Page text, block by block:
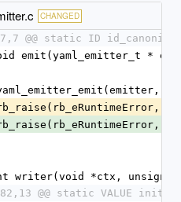
CHANGED
@@ static ID
emit(yaml_emitter_t *
writer(void *ctx,
@@ static VALUE